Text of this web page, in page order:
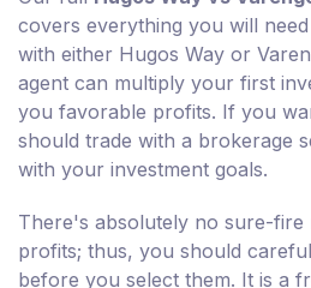
covers everything you will
with either Hugos Way or
agent can multiply your first
you favorable profits. If you
should trade with a brokerage
with your investment goals.
There's absolutely no sure-fire
profits; thus, you should
before you select them. It is a